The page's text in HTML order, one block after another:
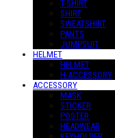
T-SHIRT
SHIRT
SWEATSHIRT
PANTS
JUMPSUIT
HELMET
HELMET
H-ACCESSORY
ACCESSORY
MASK
STICKER
POSTER
HEADWEAR